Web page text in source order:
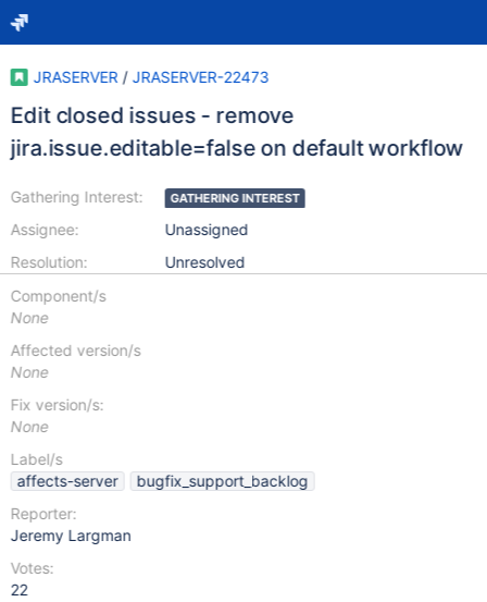
JRASERVER / JRASERVER-22473
Edit closed issues - remove
jira.issue.editable=false on default workflow
Gathering Interest:
Assignee:
Resolution:
GATHERING INTEREST
Unassigned
Unresolved
Component/s
None
Affected version/s
None
Fix version/s:
None
Label/s
affects-server
bugfix_support_backlog
Reporter:
Jeremy Largman
Votes:
22